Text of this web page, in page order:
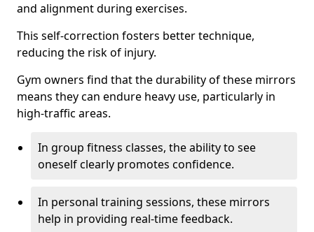
and alignment during exercises.
This self-correction fosters better technique,
reducing the risk of injury.
Gym owners find that the durability of these mirrors
means they can endure heavy use, particularly in
high-traffic areas.
In group fitness classes, the ability to see
oneself clearly promotes confidence.
In personal training sessions, these mirrors
help in providing real-time feedback.